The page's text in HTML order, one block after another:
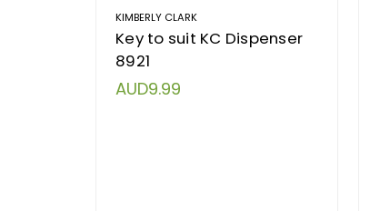
KIMBERLY CLARK
Key to suit KC Dispenser
8921
AUD9.99